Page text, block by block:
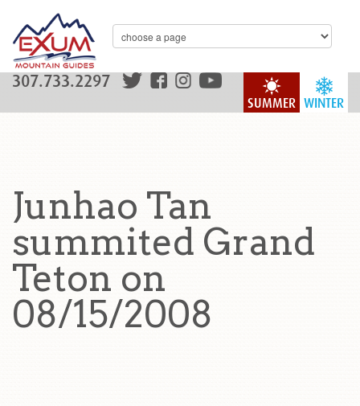
WINTER
SUMMER
307.733.2297
Junhao Tan
summited Grand
Teton on
08/15/2008